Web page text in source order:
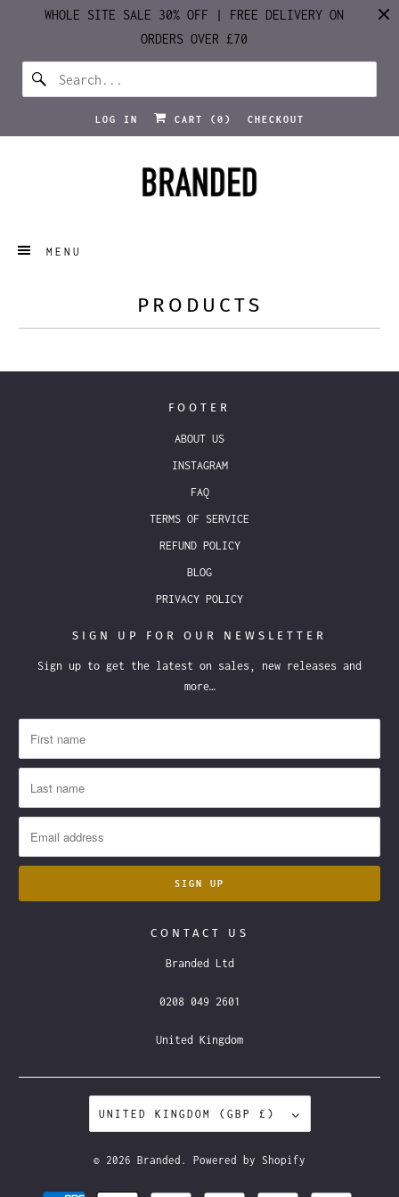
WHOLE SITE SALE 30% OFF | FREE DELIVERY ON
ORDERS OVER £70
LOG IN CART ( 0 ) CHECKOUT
MENU
PRODUCTS
FOOTER
ABOUT US
INSTAGRAM
FAQ
TERMS OF SERVICE
REFUND POLICY
BLOG
PRIVACY POLICY
SIGN UP FOR OUR NEWSLETTER
Sign up to get the latest on sales, new releases and
more…
CONTACT US
Branded Ltd
0208 049 2601
United Kingdom
UNITED KINGDOM (GBP £)
© 2026 Branded . Powered by Shopify